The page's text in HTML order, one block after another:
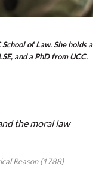
of Law. She holds a
and a PhD from UCC.
the moral law
Reason (1788)